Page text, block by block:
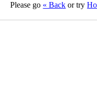
Please go « Back or try